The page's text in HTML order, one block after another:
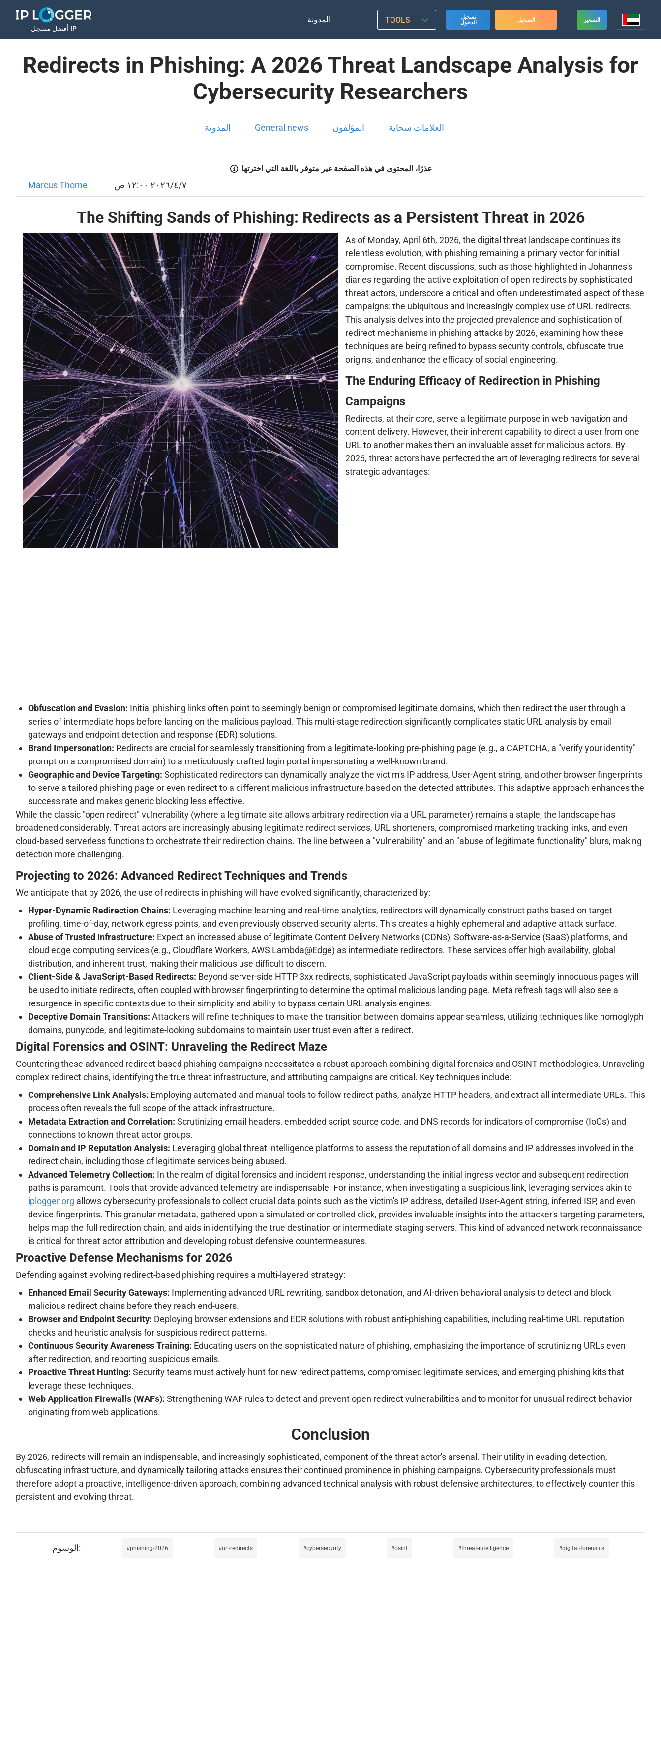
أفضل مسجل IP
المدونة TOOLS
تسجيل
الدخول
التسجيل التسعير
Redirects in Phishing: A 2026 Threat Landscape Analysis for
Cybersecurity Researchers
المدونة General news المؤلفون العلامات سحابة
عذرًا، المحتوى في هذه الصفحة غير متوفر باللغة التي اخترتها
Marcus Thorne ٧‏/٤‏/٢٠٢٦ ١٢:٠٠ ص
The Shifting Sands of Phishing: Redirects as a Persistent Threat in 2026
As of Monday, April 6th, 2026, the digital threat landscape continues its
relentless evolution, with phishing remaining a primary vector for initial
compromise. Recent discussions, such as those highlighted in Johannes's
diaries regarding the active exploitation of open redirects by sophisticated
threat actors, underscore a critical and often underestimated aspect of these
campaigns: the ubiquitous and increasingly complex use of URL redirects.
This analysis delves into the projected prevalence and sophistication of
redirect mechanisms in phishing attacks by 2026, examining how these
techniques are being refined to bypass security controls, obfuscate true
origins, and enhance the efficacy of social engineering.
The Enduring Efficacy of Redirection in Phishing
Campaigns
Redirects, at their core, serve a legitimate purpose in web navigation and
content delivery. However, their inherent capability to direct a user from one
URL to another makes them an invaluable asset for malicious actors. By
2026, threat actors have perfected the art of leveraging redirects for several
strategic advantages:
Obfuscation and Evasion: Initial phishing links often point to seemingly benign or compromised legitimate domains, which then redirect the user through a
series of intermediate hops before landing on the malicious payload. This multi-stage redirection significantly complicates static URL analysis by email
gateways and endpoint detection and response (EDR) solutions.
Brand Impersonation: Redirects are crucial for seamlessly transitioning from a legitimate-looking pre-phishing page (e.g., a CAPTCHA, a "verify your identity"
prompt on a compromised domain) to a meticulously crafted login portal impersonating a well-known brand.
Geographic and Device Targeting: Sophisticated redirectors can dynamically analyze the victim's IP address, User-Agent string, and other browser fingerprints
to serve a tailored phishing page or even redirect to a different malicious infrastructure based on the detected attributes. This adaptive approach enhances the
success rate and makes generic blocking less effective.
While the classic "open redirect" vulnerability (where a legitimate site allows arbitrary redirection via a URL parameter) remains a staple, the landscape has
broadened considerably. Threat actors are increasingly abusing legitimate redirect services, URL shorteners, compromised marketing tracking links, and even
cloud-based serverless functions to orchestrate their redirection chains. The line between a "vulnerability" and an "abuse of legitimate functionality" blurs, making
detection more challenging.
Projecting to 2026: Advanced Redirect Techniques and Trends
We anticipate that by 2026, the use of redirects in phishing will have evolved significantly, characterized by:
Hyper-Dynamic Redirection Chains: Leveraging machine learning and real-time analytics, redirectors will dynamically construct paths based on target
profiling, time-of-day, network egress points, and even previously observed security alerts. This creates a highly ephemeral and adaptive attack surface.
Abuse of Trusted Infrastructure: Expect an increased abuse of legitimate Content Delivery Networks (CDNs), Software-as-a-Service (SaaS) platforms, and
cloud edge computing services (e.g., Cloudflare Workers, AWS Lambda@Edge) as intermediate redirectors. These services offer high availability, global
distribution, and inherent trust, making their malicious use difficult to discern.
Client-Side & JavaScript-Based Redirects: Beyond server-side HTTP 3xx redirects, sophisticated JavaScript payloads within seemingly innocuous pages will
be used to initiate redirects, often coupled with browser fingerprinting to determine the optimal malicious landing page. Meta refresh tags will also see a
resurgence in specific contexts due to their simplicity and ability to bypass certain URL analysis engines.
Deceptive Domain Transitions: Attackers will refine techniques to make the transition between domains appear seamless, utilizing techniques like homoglyph
domains, punycode, and legitimate-looking subdomains to maintain user trust even after a redirect.
Digital Forensics and OSINT: Unraveling the Redirect Maze
Countering these advanced redirect-based phishing campaigns necessitates a robust approach combining digital forensics and OSINT methodologies. Unraveling
complex redirect chains, identifying the true threat infrastructure, and attributing campaigns are critical. Key techniques include:
Comprehensive Link Analysis: Employing automated and manual tools to follow redirect paths, analyze HTTP headers, and extract all intermediate URLs. This
process often reveals the full scope of the attack infrastructure.
Metadata Extraction and Correlation: Scrutinizing email headers, embedded script source code, and DNS records for indicators of compromise (IoCs) and
connections to known threat actor groups.
Domain and IP Reputation Analysis: Leveraging global threat intelligence platforms to assess the reputation of all domains and IP addresses involved in the
redirect chain, including those of legitimate services being abused.
Advanced Telemetry Collection: In the realm of digital forensics and incident response, understanding the initial ingress vector and subsequent redirection
paths is paramount. Tools that provide advanced telemetry are indispensable. For instance, when investigating a suspicious link, leveraging services akin to
iplogger.org allows cybersecurity professionals to collect crucial data points such as the victim's IP address, detailed User-Agent string, inferred ISP, and even
device fingerprints. This granular metadata, gathered upon a simulated or controlled click, provides invaluable insights into the attacker's targeting parameters,
helps map the full redirection chain, and aids in identifying the true destination or intermediate staging servers. This kind of advanced network reconnaissance
is critical for threat actor attribution and developing robust defensive countermeasures.
Proactive Defense Mechanisms for 2026
Defending against evolving redirect-based phishing requires a multi-layered strategy:
Enhanced Email Security Gateways: Implementing advanced URL rewriting, sandbox detonation, and AI-driven behavioral analysis to detect and block
malicious redirect chains before they reach end-users.
Browser and Endpoint Security: Deploying browser extensions and EDR solutions with robust anti-phishing capabilities, including real-time URL reputation
checks and heuristic analysis for suspicious redirect patterns.
Continuous Security Awareness Training: Educating users on the sophisticated nature of phishing, emphasizing the importance of scrutinizing URLs even
after redirection, and reporting suspicious emails.
Proactive Threat Hunting: Security teams must actively hunt for new redirect patterns, compromised legitimate services, and emerging phishing kits that
leverage these techniques.
Web Application Firewalls (WAFs): Strengthening WAF rules to detect and prevent open redirect vulnerabilities and to monitor for unusual redirect behavior
originating from web applications.
Conclusion
By 2026, redirects will remain an indispensable, and increasingly sophisticated, component of the threat actor's arsenal. Their utility in evading detection,
obfuscating infrastructure, and dynamically tailoring attacks ensures their continued prominence in phishing campaigns. Cybersecurity professionals must
therefore adopt a proactive, intelligence-driven approach, combining advanced technical analysis with robust defensive architectures, to effectively counter this
persistent and evolving threat.
phishing-2026 url-redirects cybersecurity osint threat-intelligence digital-forensics